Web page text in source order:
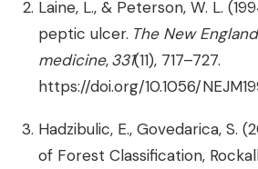
Laine, L., & Peterson, W. L.
peptic ulcer. The New
medicine,331(11), 717–727.
https://doi.org/10.1056/
Hadzibulic, E., Govedarica, S.
of Forest Classification,